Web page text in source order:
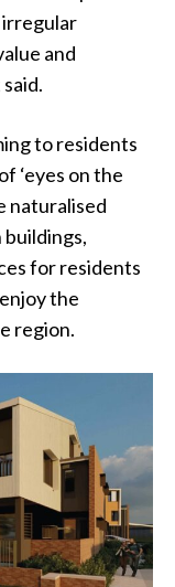
irregular
and
to residents
‘eyes on the
naturalised
for residents
the
region.